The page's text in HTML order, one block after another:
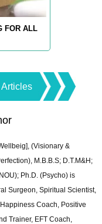
FOR ALL
(Visionary &
M.B.B.S; D.T.M&H;
Ph.D. (Psycho) is
Surgeon, Spiritual Scientist,
Coach, Positive
Trainer, EFT Coach,